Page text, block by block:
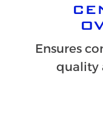
Ensures
quality